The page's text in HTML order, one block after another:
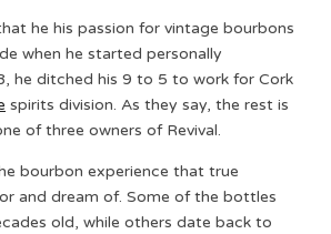
he his passion for vintage bourbons
when he started personally
he ditched his 9 to 5 to work for Cork
spirits division. As they say, the rest is
of three owners of Revival.
bourbon experience that true
and dream of. Some of the bottles
old, while others date back to